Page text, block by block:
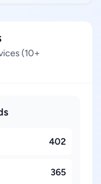
(10+
402
365